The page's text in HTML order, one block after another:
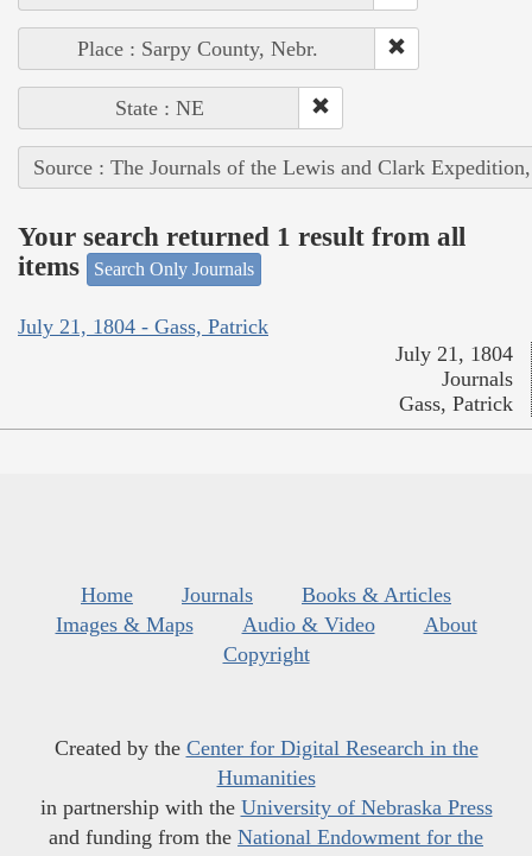
Place : Sarpy County, Nebr.
State : NE
Source : The Journals of the Lewis and Clark
Your search returned 1 result from all
items
Search Only Journals
July 21, 1804 - Gass, Patrick
July 21, 1804
Journals
Gass, Patrick
Home Journals
Books & Articles
Images & Maps
Audio & Video
About
Copyright
Created by the Center for Digital Research in the
Humanities
in partnership with the University of Nebraska Press
and funding from the National Endowment for the